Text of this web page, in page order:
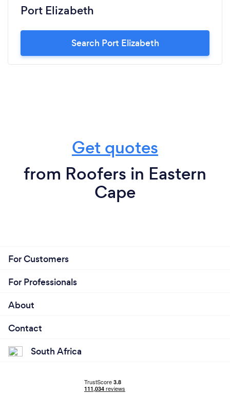
Port Elizabeth
Search Port Elizabeth
Get quotes
from Roofers in Eastern
Cape
For Customers
For Professionals
About
Contact
South Africa